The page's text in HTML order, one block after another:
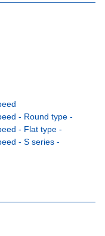
- Round type -
- Flat type -
- S series -